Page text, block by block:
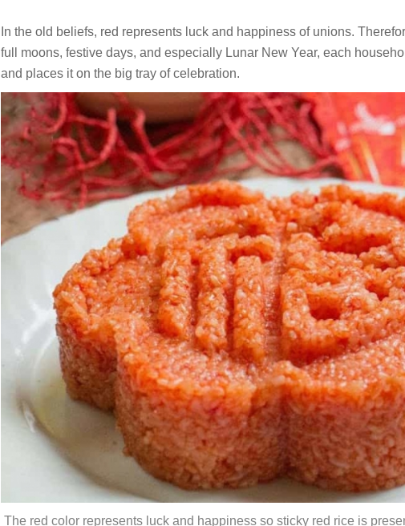
In the old beliefs, red represents luck and happiness of unions.
full moons, festive days, and especially Lunar New Year, each
and places it on the big tray of celebration.
The red color represents luck and happiness so sticky red rice is